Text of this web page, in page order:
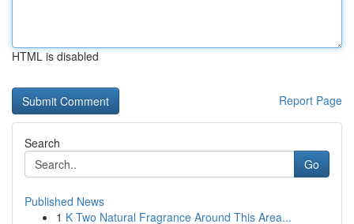
HTML is disabled
Report Page
Search
Go
Published News
1 K Two Natural Fragrance Around This Area...